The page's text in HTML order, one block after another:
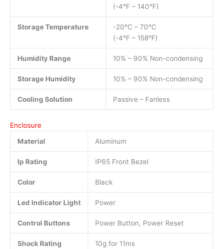
(-4°F – 140°F)
Storage Temperature
-20°C – 70°C
(-4°F – 158°F)
Humidity Range 10% – 90% Non-condensing
Storage Humidity 10% – 90% Non-condensing
Cooling Solution Passive – Fanless
Enclosure
Material
Aluminum
Ip Rating IP65 Front Bezel
Color Black
Led Indicator Light Power
Control Buttons Power Button, Power Reset
Shock Rating 10g for 11ms